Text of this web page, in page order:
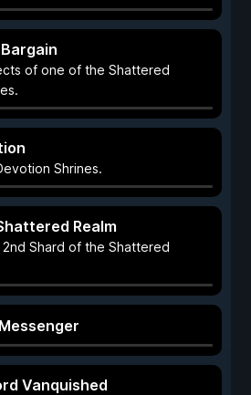
of one of the Shattered
Shrines.
Realm
Shard of the Shattered
Vanquished